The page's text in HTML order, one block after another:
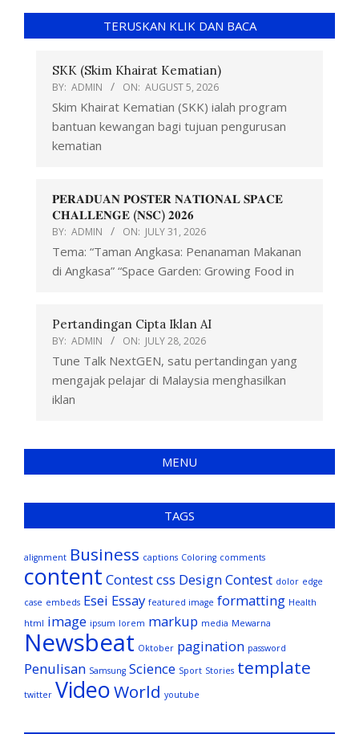
TERUSKAN KLIK DAN BACA
SKK (Skim Khairat Kematian)
BY: ADMIN ON: AUGUST 5, 2026
Skim Khairat Kematian (SKK) ialah program
bantuan kewangan bagi tujuan pengurusan
kematian
𝐏𝐄𝐑𝐀𝐃𝐔𝐀𝐍 𝐏𝐎𝐒𝐓𝐄𝐑 𝐍𝐀𝐓𝐈𝐎𝐍𝐀𝐋 𝐒𝐏𝐀𝐂𝐄
𝐂𝐇𝐀𝐋𝐋𝐄𝐍𝐆𝐄 (𝐍𝐒𝐂) 𝟐𝟎𝟐𝟔
BY: ADMIN ON: JULY 31, 2026
Tema: “Taman Angkasa: Penanaman Makanan
di Angkasa” “Space Garden: Growing Food in
Pertandingan Cipta Iklan AI
BY: ADMIN ON: JULY 28, 2026
Tune Talk NextGEN, satu pertandingan yang
mengajak pelajar di Malaysia menghasilkan
iklan
MENU
TAGS
alignment Business captions Coloring comments
content Contestcss Design Contest dolor edge
case embeds Esei Essay featured image formatting Health
html image ipsum lorem markup media Mewarna
Newsbeat Oktober pagination password
Penulisan Samsung Science Sport Stories template
twitter VideoWorld youtube